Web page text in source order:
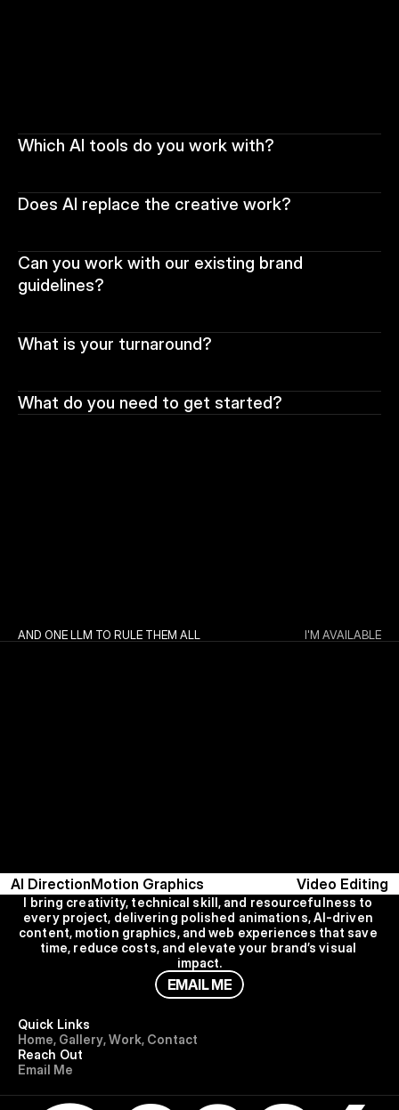
Which AI tools do you work with?
Does AI replace the creative work?
Can you work with our existing brand
guidelines?
What is your turnaround?
What do you need to get started?
AND ONE LLM TO RULE THEM ALL I'M AVAILABLE
AI DirectionMotion Graphics Video Editing
I bring creativity, technical skill, and resourcefulness to
every project, delivering polished animations, AI-driven
content, motion graphics, and web experiences that save
time, reduce costs, and elevate your brand’s visual
impact.
EMAILME
Quick Links
Home, Ga ery,Work, Contact
Reach Out
Emai M e